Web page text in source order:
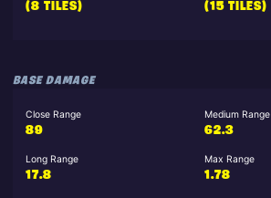
(8 TILES)
(15 TILES)
BASE DAMAGE
Close Range
89
Medium Range
62.3
Long Range
17.8
Max Range
1.78